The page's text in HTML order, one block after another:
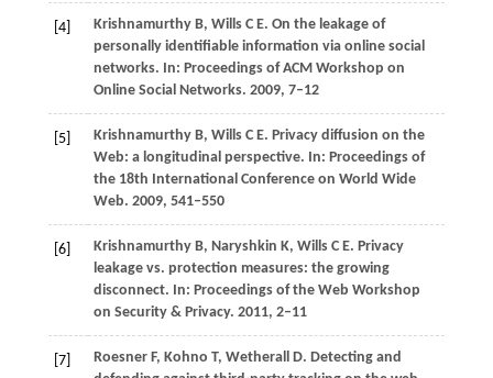
[4] KrishnamurthyB, WillsC E. On the leakage of
personally identifiable information via online social
networks. In: Proceedings of ACM Workshop on
Online Social Networks. 2009, 7–12
[5] KrishnamurthyB, WillsC E. Privacy diffusion on the
Web: a longitudinal perspective. In: Proceedings of
the 18th International Conference on World Wide
Web. 2009, 541–550
[6] KrishnamurthyB, Naryshkin K, WillsC E. Privacy
leakage vs. protection measures: the growing
disconnect. In: Proceedings of the Web Workshop
on Security & Privacy. 2011, 2–11
[7] RoesnerF, Kohno T, WetherallD. Detecting and